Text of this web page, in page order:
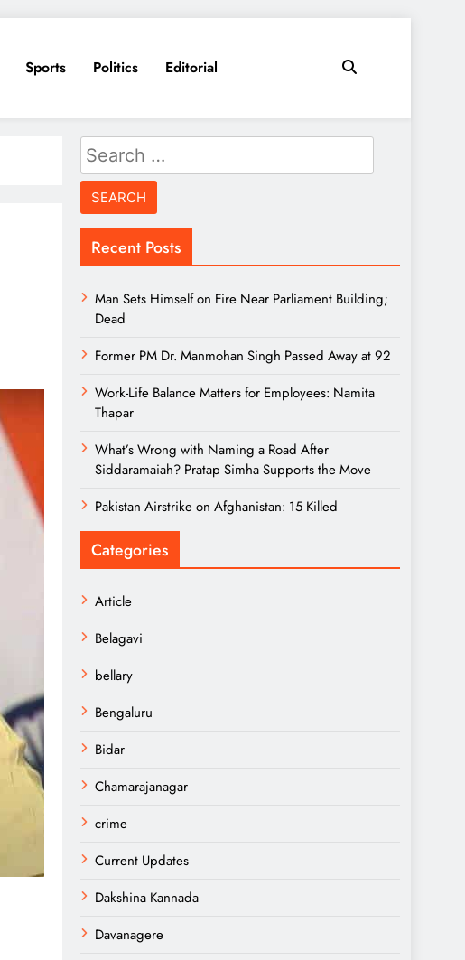
Sports Politics Editorial
Search
for:
Recent Posts
Man Sets Himself on Fire Near Parliament Building;
Dead
Former PM Dr. Manmohan Singh Passed Away at 92
Work-Life Balance Matters for Employees: Namita
Thapar
What’s Wrong with Naming a Road After
Siddaramaiah? Pratap Simha Supports the Move
Pakistan Airstrike on Afghanistan: 15 Killed
Categories
Article
Belagavi
bellary
Bengaluru
Bidar
Chamarajanagar
crime
Current Updates
Dakshina Kannada
Davanagere